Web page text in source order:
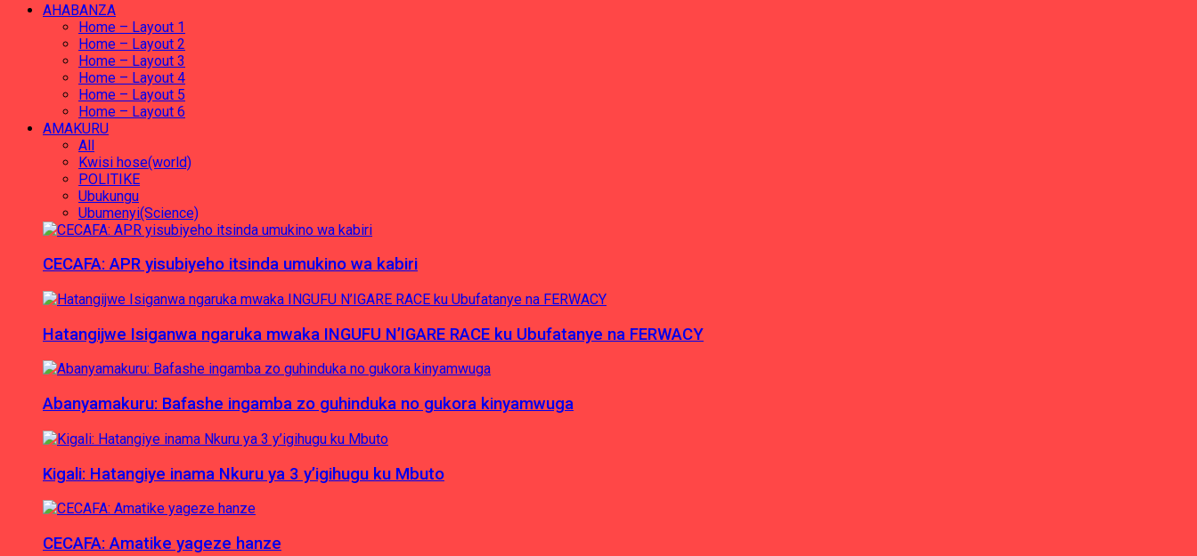
AHABANZA
Home – Layout 1
Home – Layout 2
Home – Layout 3
Home – Layout 4
Home – Layout 5
Home – Layout 6
AMAKURU
All
Kwisi hose(world)
POLITIKE
Ubukungu
Ubumenyi(Science)
CECAFA: APR yisubiyeho itsinda umukino wa kabiri
Hatangijwe Isiganwa ngaruka mwaka INGUFU N’IGARE RACE ku Ubufatanye na FERWACY
Abanyamakuru: Bafashe ingamba zo guhinduka no gukora kinyamwuga
Kigali: Hatangiye inama Nkuru ya 3 y’igihugu ku Mbuto
CECAFA: Amatike yageze hanze